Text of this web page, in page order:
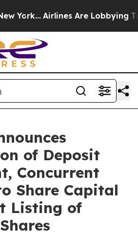
Airlines Are Lobbying To
of Deposit
Concurrent
Share Capital
Listing of